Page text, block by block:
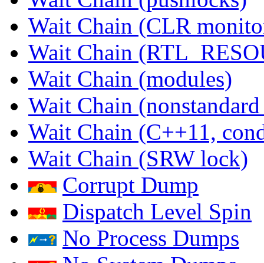
Wait Chain (CLR
Wait Chain
Wait Chain (modules)
Wait Chain
Wait Chain (C++11,
Wait Chain (SRW lock)
Corrupt Dump
Dispatch Level Spin
No Process Dumps